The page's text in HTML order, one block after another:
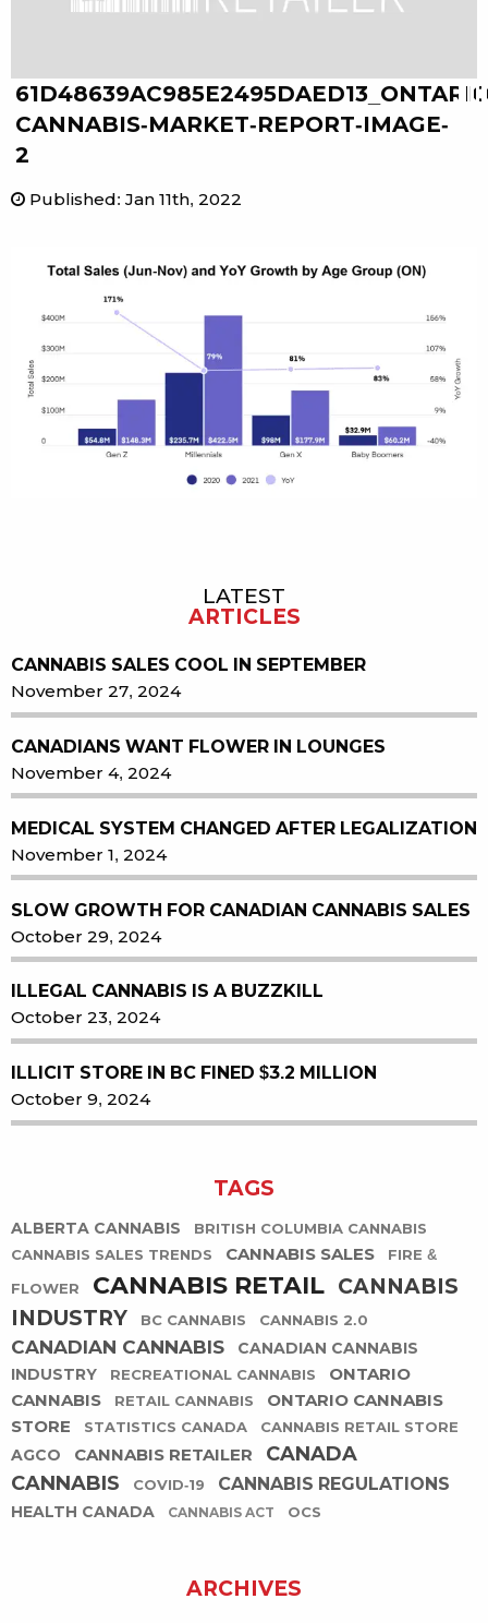
CANNABIS-MARKET-REPORT-IMAGE-
2
Published: Jan 11th, 2022
LATEST
ARTICLES
CANNABIS SALES COOL IN SEPTEMBER
November 27, 2024
CANADIANS WANT FLOWER IN LOUNGES
November 4, 2024
MEDICAL SYSTEM CHANGED AFTER LEGALIZATION
November 1, 2024
SLOW GROWTH FOR CANADIAN CANNABIS SALES
October 29, 2024
ILLEGAL CANNABIS IS A BUZZKILL
October 23, 2024
ILLICIT STORE IN BC FINED $3.2 MILLION
October 9, 2024
TAGS
ALBERTA CANNABIS
BRITISH COLUMBIA CANNABIS
CANNABIS SALES TRENDS
CANNABIS SALES FIRE &
FLOWER CANNABIS RETAIL
CANNABIS
INDUSTRY
BC CANNABIS CANNABIS 2.0
CANADIAN CANNABIS
CANADIAN CANNABIS
INDUSTRY
RECREATIONAL CANNABIS
ONTARIO
CANNABIS
RETAIL CANNABIS
ONTARIO CANNABIS
STORE
STATISTICS CANADA CANNABIS RETAIL STORE
AGCO CANNABIS RETAILER
CANADA
CANNABIS
COVID-19 CANNABIS REGULATIONS
HEALTH CANADA CANNABIS ACT OCS
ARCHIVES